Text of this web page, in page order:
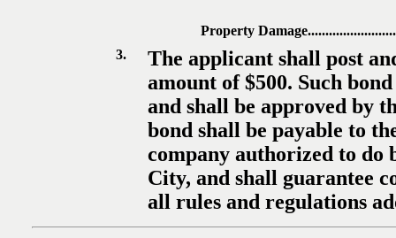
Property
3.
The applicant shall post
amount of $500. Such
and shall be approved by
bond shall be payable to
company authorized to do
City, and shall guarantee
all rules and regulations